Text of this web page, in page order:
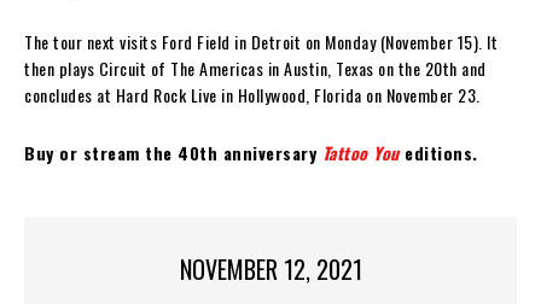
The tour next visits Ford Field in Detroit on Monday (November 15). It
then plays Circuit of The Americas in Austin, Texas on the 20th and
concludes at Hard Rock Live in Hollywood, Florida on November 23.
Buy or stream the 40th anniversary Tattoo Youeditions.
NOVEMBER 12, 2021